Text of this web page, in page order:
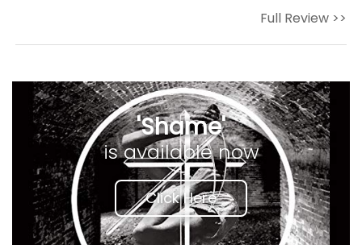
Full Review >>
'Shame'
is available now
Click Here